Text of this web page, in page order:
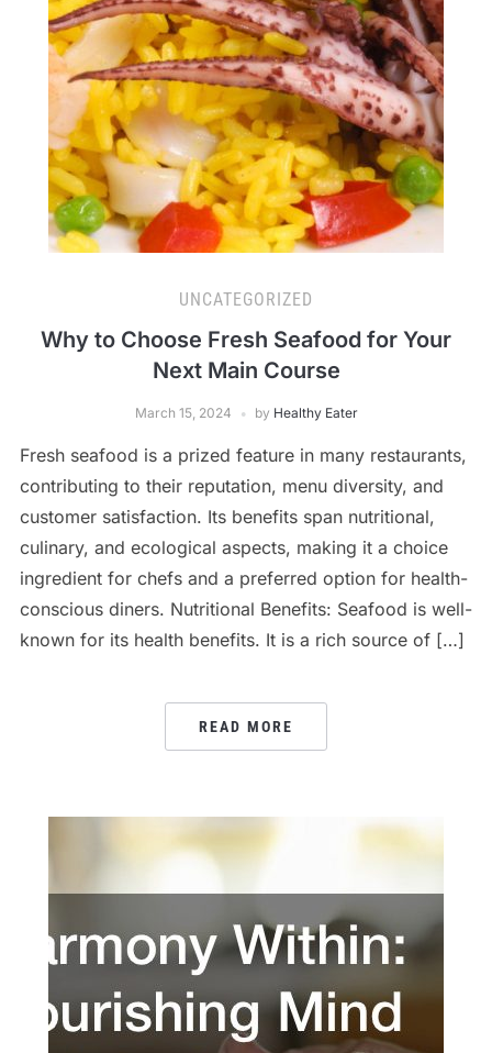
UNCATEGORIZED
Why to Choose Fresh Seafood for Your
Next Main Course
March 15, 2024 by Healthy Eater
Fresh seafood is a prized feature in many restaurants,
contributing to their reputation, menu diversity, and
customer satisfaction. Its benefits span nutritional,
culinary, and ecological aspects, making it a choice
ingredient for chefs and a preferred option for health-
conscious diners. Nutritional Benefits: Seafood is well-
known for its health benefits. It is a rich source of […]
READ MORE